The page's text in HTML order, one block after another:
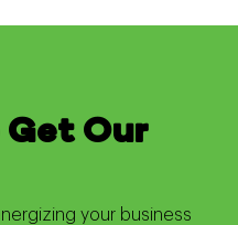
Our
your business